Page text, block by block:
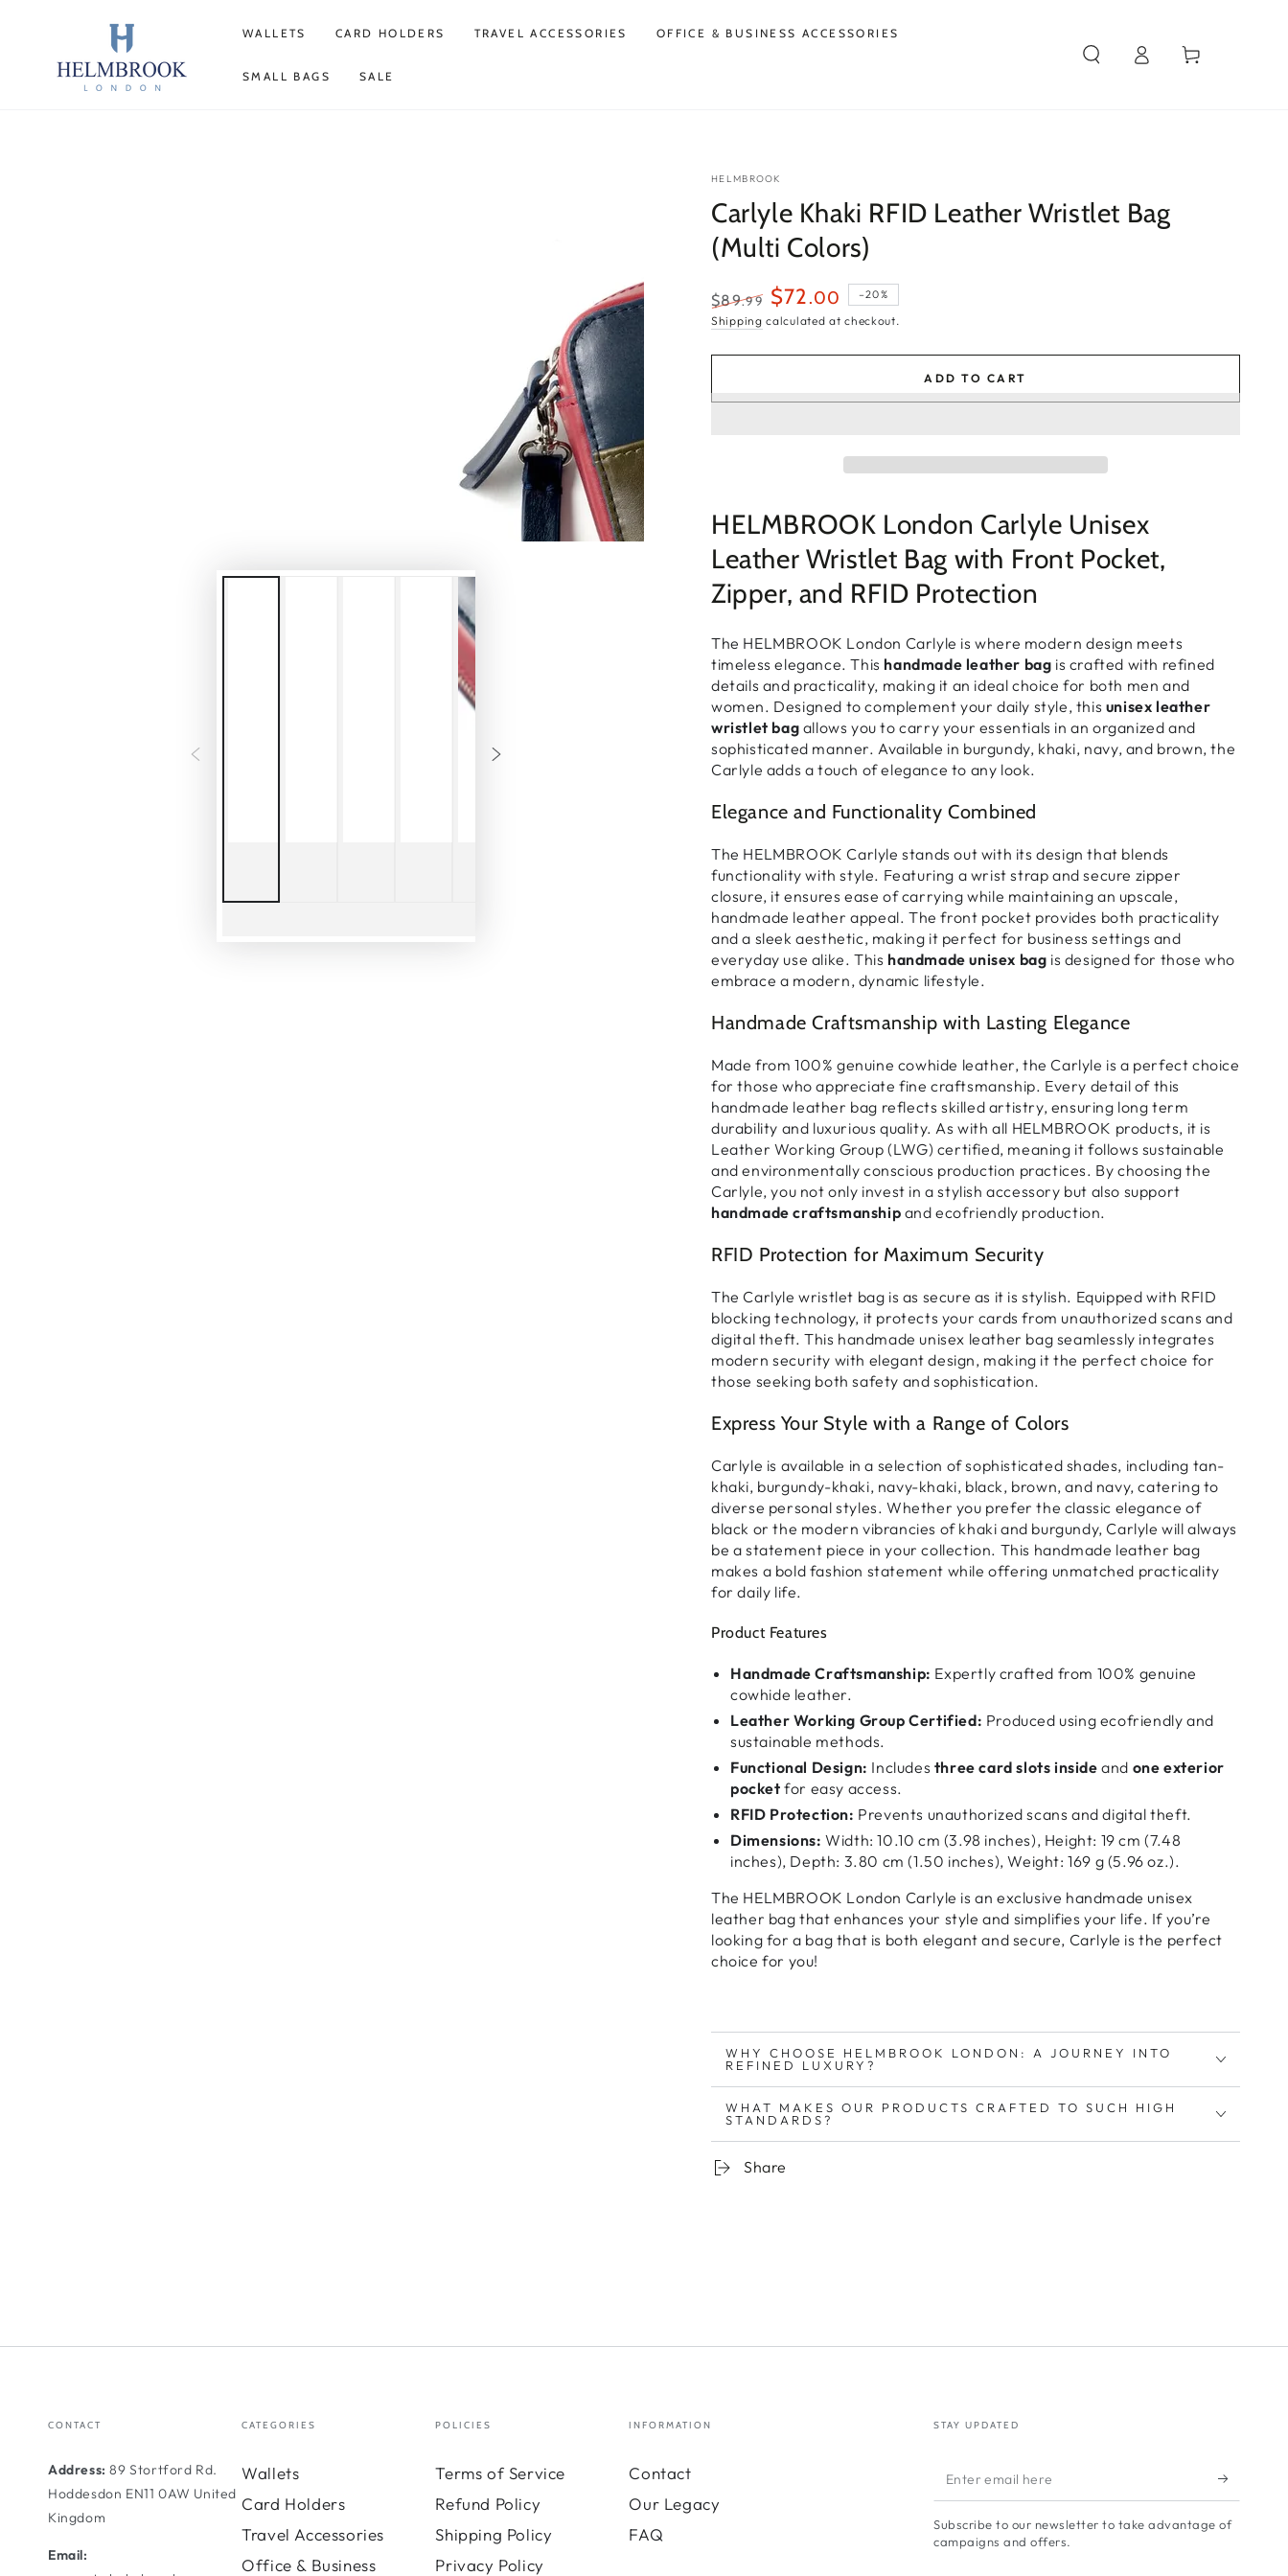
□
WALLETS CARD HOLDERS TRAVEL ACCESSORIES OFFICE & BUSINESS ACCESSORIES
SMALL BAGS SALE
in
Cart
HELMBROOK
Carlyle Khaki RFID Leather Wristlet Bag
(Multi Colors)
Regular
$89.99
Sale
$72.00 –20%
Shipping calculated at checkout.
ADD TO CART
HELMBROOK London Carlyle Unisex
Leather Wristlet Bag with Front Pocket,
Zipper, and RFID Protection
The HELMBROOK London Carlyle is where modern design meets
timeless elegance. This handmade leather bag is crafted with refined
details and practicality, making it an ideal choice for both men and
women. Designed to complement yourdaily style, this unisex leather
wristlet bag allows you tocarry your essentials in an organized and
sophisticated manner. Available in burgundy, khaki, navy, and brown, the
Carlyle adds a touch of elegance to any look.
Elegance and Functionality Combined
The HELMBROOK Carlyle stands out with itsdesign that blends
functionality with style. Featuring a wrist strap and secure zipper
closure, it ensuresease of carrying while maintaining an upscale,
handmade leather appeal. Thefront pocket provides both practicality
and a sleek aesthetic, making it perfect for business settings and
everyday use alike. This handmade unisex bag is designed for those who
embrace a modern, dynamic lifestyle.
Handmade Craftsmanship with Lasting Elegance
Made from 100% genuine cowhide leather, theCarlyle is a perfect choice
for those who appreciate fine craftsmanship. Every detail of this
handmade leather bag reflectsskilled artistry, ensuring long term
durability and luxurious quality. As with all HELMBROOK products, it is
Leather Working Group (LWG) certified, meaning it follows sustainable
and environmentally conscious production practices. By choosing the
Carlyle, you not only invest in astylish accessory but also support
handmade craftsmanship and ecofriendly production.
RFID Protection for Maximum Security
TheCarlyle wristlet bag is as secure as it is stylish. Equipped with RFID
blocking technology, it protects your cards from unauthorized scans and
digital theft. This handmade unisex leather bag seamlessly integrates
modern security with elegant design, making it the perfect choice for
those seeking both safety and sophistication.
Express Your Style with a Range of Colors
Carlyle is available ina selection of sophisticated shades, including tan-
khaki, burgundy-khaki, navy-khaki, black, brown, and navy, catering to
diverse personal styles. Whether you prefer the classic elegance of
black or the modern vibrancies of khaki and burgundy, Carlyle will always
be a statement piece in your collection. This handmade leather bag
makes a bold fashion statement while offering unmatched practicality
for daily life.
Product Features
Handmade Craftsmanship: Expertly crafted from 100% genuine
cowhide leather.
Leather Working Group Certified: Produced using ecofriendly and
sustainable methods.
Functional Design: Includes three card slots inside and one exterior
pocket for easy access.
RFID Protection: Prevents unauthorized scans and digital theft.
Dimensions: Width: 10.10 cm (3.98 inches), Height: 19 cm (7.48
inches), Depth: 3.80 cm (1.50 inches), Weight: 169 g (5.96 oz.).
The HELMBROOK London Carlyle is anexclusive handmade unisex
leather bag thatenhances your style and simplifies your life. If you’re
looking fora bag that is both elegant and secure, Carlyle is the perfect
choice for you!
WHY CHOOSE HELMBROOK LONDON: A JOURNEY INTO
REFINED LUXURY?
WHAT MAKES OUR PRODUCTS CRAFTED TO SUCH HIGH
STANDARDS?
Share
CONTACT
Address:89 Stortford Rd.
Hoddesdon EN11 0AW United
Kingdom
Email:
CATEGORIES
Wallets
Card Holders
Travel Accessories
Office & Business
POLICIES
Terms of Service
Refund Policy
Shipping Policy
Privacy Policy
INFORMATION
Contact
Our Legacy
FAQ
STAY UPDATED
Enter
email
here
Subscribe to our newsletter to take advantage of
campaigns and offers.